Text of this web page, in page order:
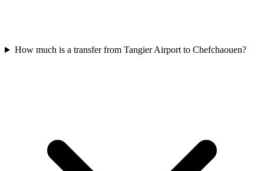
How much is a transfer from Tangier Airport to Chefchaouen?